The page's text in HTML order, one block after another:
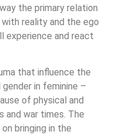
the primary relation
reality and the ego
experience and react
that influence the
in feminine –
of physical and
and war times. The
bringing in the